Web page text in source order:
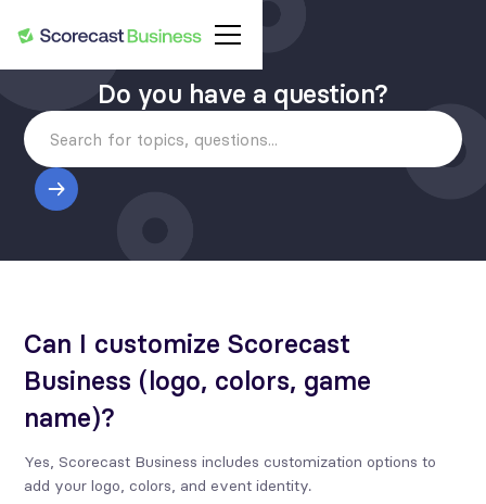
Do you have a question?
Can I customize Scorecast
Business (logo, colors, game
name)?
Yes, Scorecast Business includes customization options to
add your logo, colors, and event identity.